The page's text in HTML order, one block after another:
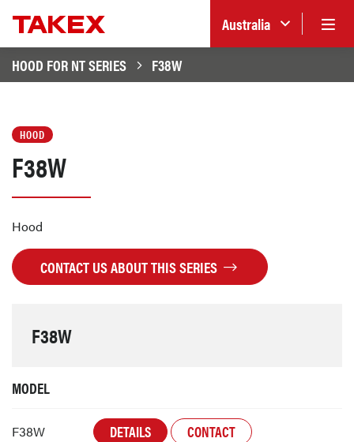
Australia
HOOD FOR NT SERIES
F38W
HOOD
F38W
Hood
CONTACT US ABOUT THIS SERIES
F38W
MODEL
F38W DETAILS CONTACT